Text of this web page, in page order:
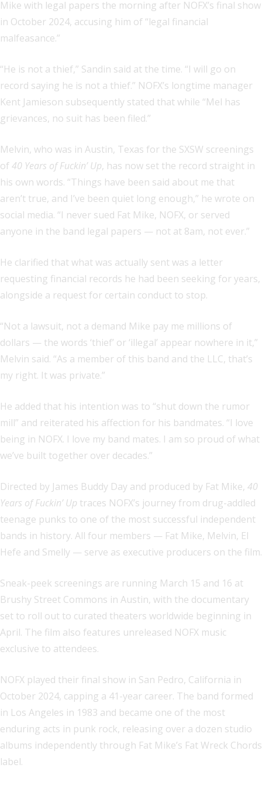
Mike with legal papers the morning after NOFX’s final show
in October 2024, accusing him of “legal financial
malfeasance.”
“He is not a thief,” Sandin said at the time. “I will go on
record saying he is not a thief.” NOFX’s longtime manager
Kent Jamieson subsequently stated that while “Mel has
grievances, no suit has been filed.”
Melvin, who was in Austin, Texas for the SXSW screenings
of40 Years of Fuckin’ Up, has now set the record straight in
his own words. “Things have been said about me that
aren’t true, and I’ve been quiet long enough,” he wrote on
social media. “I never sued Fat Mike, NOFX, or served
anyone in the band legal papers — not at 8am, not ever.”
He clarified that what was actually sent was a letter
requesting financial records he had been seeking for years,
alongside a request for certain conduct to stop.
“Not a lawsuit, not a demand Mike pay me millions of
dollars — the words ‘thief’ or ‘illegal’ appear nowhere in it,”
Melvin said. “As a member of this band and the LLC, that’s
my right. It was private.”
He added that his intention was to “shut down the rumor
mill” and reiterated his affection for his bandmates. “I love
being in NOFX. I love my band mates. I am so proud of what
we’ve built together over decades.”
Directed by James Buddy Day and produced by Fat Mike, 40
Years of Fuckin’ Up traces NOFX’s journey from drug-addled
teenage punks to one of the most successful independent
bands in history. All four members — Fat Mike, Melvin, El
Hefe and Smelly — serve as executive producers on the film.
Sneak-peek screenings are running March 15 and 16 at
Brushy Street Commons in Austin, with the documentary
set to roll out to curated theaters worldwide beginning in
April. The film also features unreleased NOFX music
exclusive to attendees.
NOFX played their final show in San Pedro, California in
October 2024, capping a 41-year career. The band formed
in Los Angeles in 1983 and became one of the most
enduring acts in punk rock, releasing over a dozen studio
albums independently through Fat Mike’s Fat Wreck Chords
label.